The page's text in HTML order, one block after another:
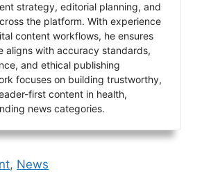
strategy, editorial planning, and
the platform. With experience
content workflows, he ensures
aligns with accuracy standards,
and ethical publishing
focuses on building trustworthy,
first content in health,
news categories.
, News